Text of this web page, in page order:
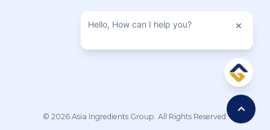
© 2026 Asia Ingredients Group. All Rights Reserved.